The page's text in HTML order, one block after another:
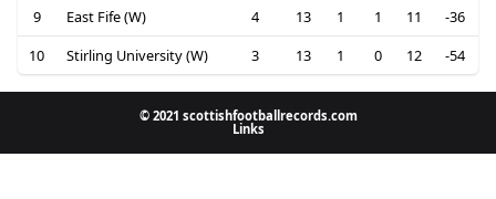
9
East Fife (W) 4 13 1 1 11
-36
10
Stirling University (W) 3 13 1 0 12 -54
© 2021 scottishfootballrecords.com
Links